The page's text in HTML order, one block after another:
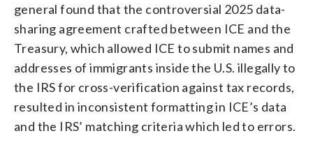
general found that the controversial 2025 data-
sharing agreement crafted between ICE and the
Treasury, which allowed ICE to submit names and
addresses of immigrants inside the U.S. illegally to
the IRS for cross-verification against tax records,
resulted in inconsistent formatting in ICE’s data
and the IRS’ matching criteria which led to errors.